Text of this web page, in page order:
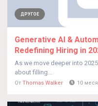
ДРУГОЕ
Generative AI &
Redefining Hiring in
As we move deeper into
about filling...
От Thomas Walker 10